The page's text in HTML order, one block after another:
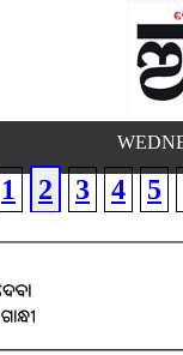
1 2 3 4 5